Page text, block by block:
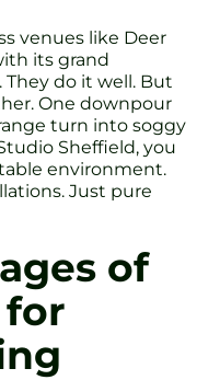
venues like Deer
its grand
They do it well. But
One downpour
turn into soggy
Sheffield, you
environment.
Just pure
of
for